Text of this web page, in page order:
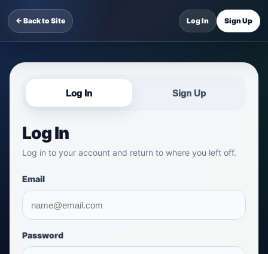
← Back to Site Log In Sign Up
Log In Sign Up
Log In
Log in to your account and return to where you left off.
Email
Password